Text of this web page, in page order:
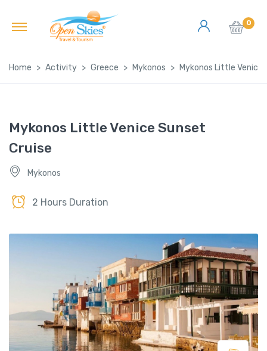
0
Home Activity Greece Mykonos Mykonos Little Venice
Mykonos Little Venice Sunset
Cruise
Mykonos
2 Hours Duration